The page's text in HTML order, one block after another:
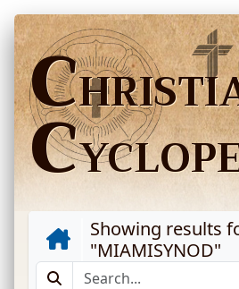
C
C
Showing results
"MIAMISYNOD"